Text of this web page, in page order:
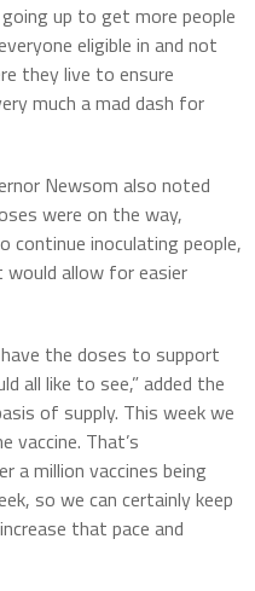
up to get more people
eligible in and not
they live to ensure
much a mad dash for
Newsom also noted
were on the way,
continue inoculating people,
would allow for easier
the doses to support
all like to see,” added the
of supply. This week we
vaccine. That’s
a million vaccines being
so we can certainly keep
that pace and